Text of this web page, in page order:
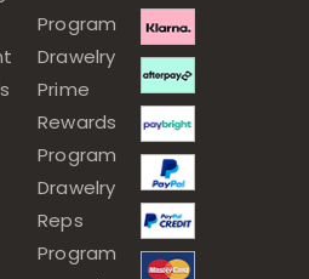
Program
Drawelry
Prime
Rewards
Program
Drawelry
Reps
Program